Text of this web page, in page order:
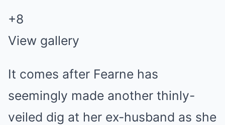
+8
View gallery
It comes after Fearne has
seemingly made another thinly-
veiled dig at her ex-husband as she